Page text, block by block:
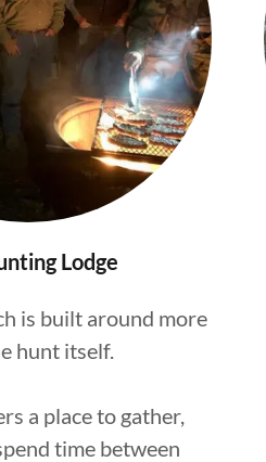
Lodge
is built around more
hunt itself.
a place to gather,
time between